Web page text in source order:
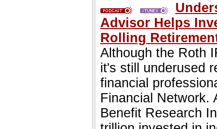
Advisor Helps
Rolling
Although the Roth
it's still underused
financial
Financial Network.
Benefit Research